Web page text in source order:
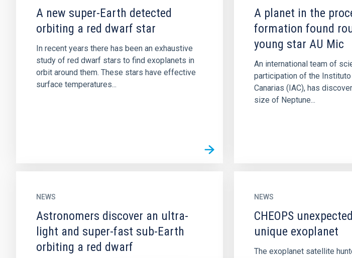
A new super-Earth detected
orbiting a red dwarf star
In recent years there has been an exhaustive
study of red dwarf stars to find exoplanets in
orbit around them. These stars have effective
surface temperatures...
A planet in the
formation found
young star AU Mic
An international team of
participation of the
Canarias (IAC), has
size of Neptune...
NEWS
Astronomers discover an ultra-
light and super-fast sub-Earth
orbiting a red dwarf
NEWS
CHEOPS
unique exoplanet
The exoplanet satellite